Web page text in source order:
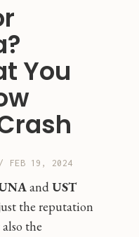
You
/ FEB 19, 2024
andUST
the reputation
the